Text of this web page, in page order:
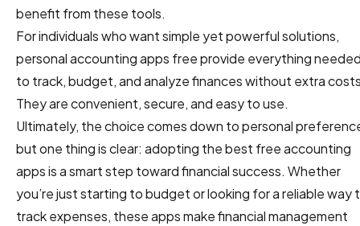
benefit from these tools.
For individuals who want simple yet powerful solutions,
personal accounting apps free provide everything
to track, budget, and analyze finances without extra
They are convenient, secure, and easy to use.
Ultimately, the choice comes down to personal
but one thing is clear: adopting the best free accounting
apps is a smart step toward financial success. Whether
you’re just starting to budget or looking for a reliable way
track expenses, these apps make financial management